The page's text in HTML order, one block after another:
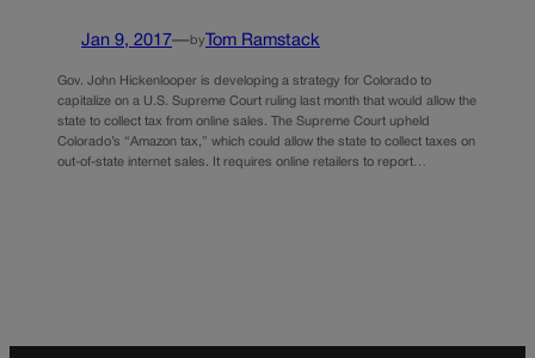
Jan 9, 2017—by Tom Ramstack
Gov. John Hickenlooper is developing a strategy for Colorado to
capitalize on a U.S. Supreme Court ruling last month that would allow the
state to collect tax from online sales. The Supreme Court upheld
Colorado’s “Amazon tax,” which could allow the state to collect taxes on
out-of-state internet sales. It requires online retailers to report…